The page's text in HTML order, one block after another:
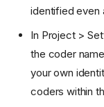
identified even
In Project >
the coder
your own
coders within